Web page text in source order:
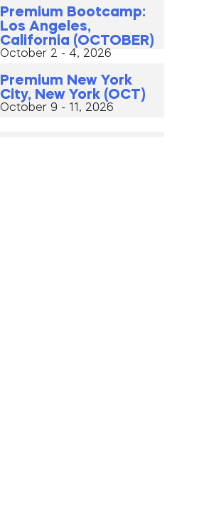
Premium Bootcamp:
Los Angeles,
California (OCTOBER)
October 2 - 4, 2026
Premium New York
City, New York (OCT)
October 9 - 11, 2026